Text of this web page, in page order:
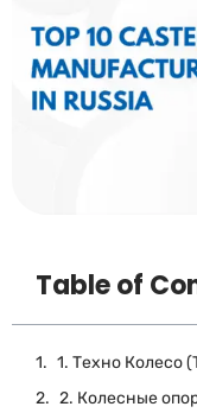
Table of
1. Техно Колесо
2. Колесные